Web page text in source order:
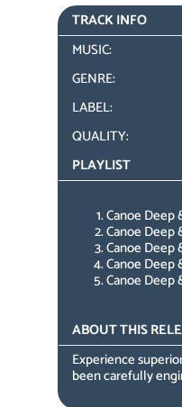
TRACK INFO
MUSIC:
GENRE:
LABEL:
QUALITY:
PLAYLIST
Canoe Deep
Canoe Deep
Canoe Deep
Canoe Deep
Canoe Deep
ABOUT THIS
Experience
been carefully